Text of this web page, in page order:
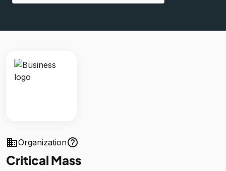
businessOrganizationhelp_outline
Critical Mass